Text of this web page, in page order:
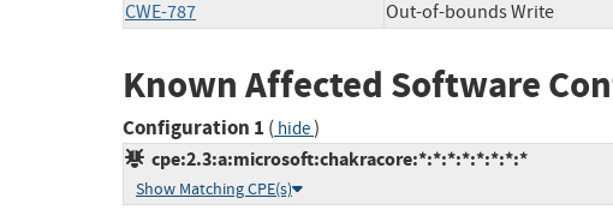
CWE-787 Out-of-bounds Write
Known Affected Software
Configuration 1 ( hide)
cpe:2.3:a:microsoft:chakracore:*:*:*:*:*:*:*:*
Show Matching CPE(s)